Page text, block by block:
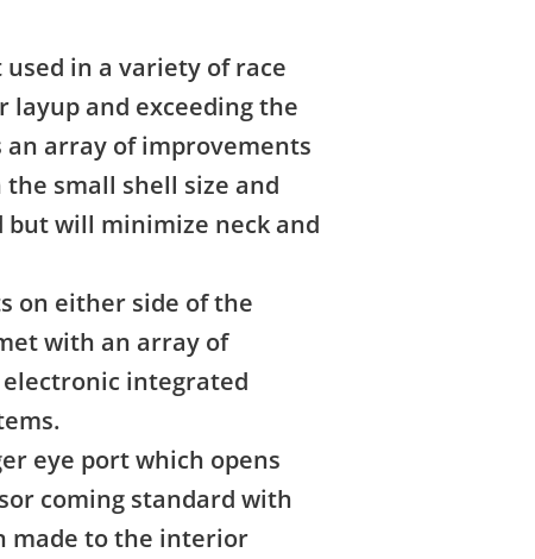
used in a variety of race
layup and exceeding the
an array of improvements
the small shell size and
but will minimize neck and
on either side of the
with an array of
electronic integrated
eye port which opens
coming standard with
made to the interior